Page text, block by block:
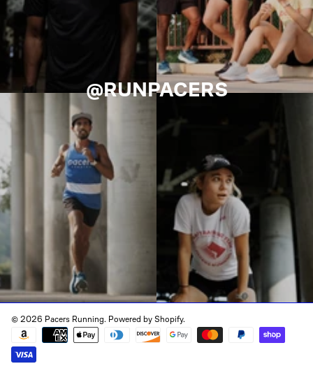
@RUNPACERS
© 2026 Pacers Running. Powered by Shopify.
Payment
methods